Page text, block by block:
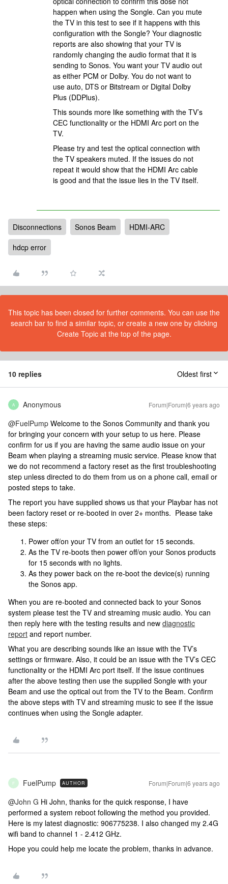
happen when using the Songle. Can you mute
the TV in this test to see if it happens with this
configuration with the Songle? Your diagnostic
reports are also showing that your TV is
randomly changing the audio format that it is
sending to Sonos. You want your TV audio out
as either PCM or Dolby. You do not want to
use auto, DTS or Bitstream or Digital Dolby
Plus (DDPlus).
This sounds more like something with the TV’s
CEC functionality or the HDMI Arc port on the
TV.
Please try and test the optical connection with
the TV speakers muted. If the issues do not
repeat it would show that the HDMI Arc cable
is good and that the issue lies in the TV itself.
Disconnections Sonos Beam
HDMI-ARC
hdcp error
This topic has been closed for further comments. You can use the
search bar to find a similar topic, or create a new one by clicking
Create Topic at the top of the page.
10 replies Oldest first
A Anonymous Forum|Forum|6 years ago
@FuelPump Welcome to the Sonos Community and thank you
for bringing your concern with your setup to us here. Please
confirm for us if you are having the same audio issue on your
Beam when playing a streaming music service. Please know that
we do not recommend a factory reset as the first troubleshooting
step unless directed to do them from us on a phone call, email or
posted steps to take.
The report you have supplied shows us that your Playbar has not
been factory reset or re-booted in over 2+ months. Please take
these steps:
Power off/on your TV from an outlet for 15 seconds.
As the TV re-boots then power off/on your Sonos products
for 15 seconds with no lights.
As they power back on the re-boot the device(s) running
the Sonos app.
When you are re-booted and connected back to your Sonos
system please test the TV and streaming music audio. You can
then reply here with the testing results and new diagnostic
report and report number.
What you are describing sounds like an issue with the TV’s
settings or firmware. Also, it could be an issue with the TV’s CEC
functionality or the HDMI Arc port itself. If the issue continues
after the above testing then use the supplied Songle with your
Beam and use the optical out from the TV to the Beam. Confirm
the above steps with TV and streaming music to see if the issue
continues when using the Songle adapter.
F FuelPump AUTHOR Forum|Forum|6 years ago
@John G Hi John, thanks for the quick response, I have
performed a system reboot following the method you provided.
Here is my latest diagnostic: 906775238. I also changed my 2.4G
wifi band to channel 1 - 2.412 GHz.
Hope you could help me locate the problem, thanks in advance.